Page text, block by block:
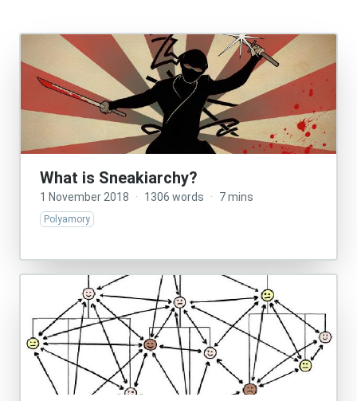
What is Sneakiarchy?
1 November 2018 · 1306 words · 7 mins
Polyamory